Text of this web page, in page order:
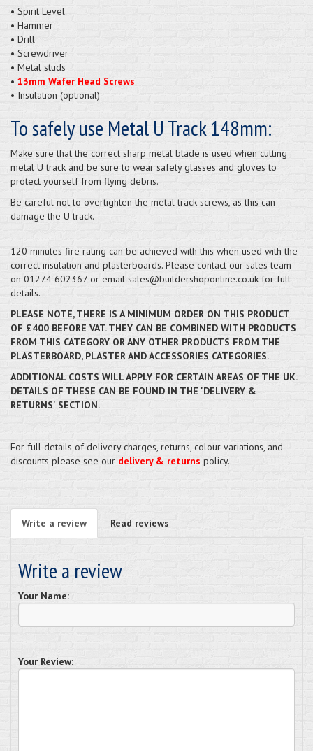
• Spirit Level
• Hammer
• Drill
• Screwdriver
• Metal studs
• 13mm Wafer Head Screws
• Insulation (optional)
To safely use Metal U Track 148mm:
Make sure that the correct sharp metal blade is used when cutting
metal U track and be sure to wear safety glasses and gloves to
protect yourself from flying debris.
Be careful not to overtighten the metal track screws, as this can
damage the U track.
120 minutes fire rating can be achieved with this when used with the
correct insulation and plasterboards. Please contact our sales team
on 01274 602367 or email sales@buildershoponline.co.uk for full
details.
PLEASE NOTE, THERE IS A MINIMUM ORDER ON THIS PRODUCT
OF £400 BEFORE VAT. THEY CAN BE COMBINED WITH PRODUCTS
FROM THIS CATEGORY OR ANY OTHER PRODUCTS FROM THE
PLASTERBOARD, PLASTER AND ACCESSORIES CATEGORIES.
ADDITIONAL COSTS WILL APPLY FOR CERTAIN AREAS OF THE UK.
DETAILS OF THESE CAN BE FOUND IN THE 'DELIVERY &
RETURNS' SECTION.
For full details of delivery charges, returns, colour variations, and
discounts please see our delivery & returns policy.
Write a review Read reviews
Write a review
Your Name:
Your Review: